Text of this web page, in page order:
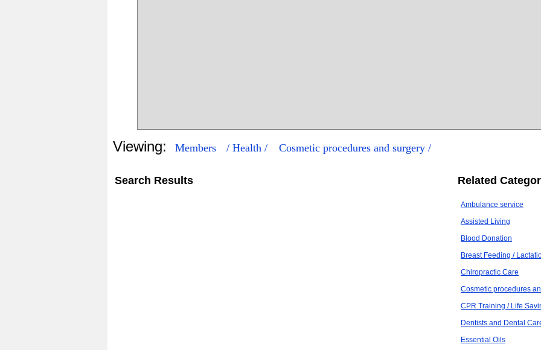
Viewing: Members / Health / Cosmetic procedures and surgery /
Search Results Related
Ambulance service
Assisted Living
Blood Donation
Breast Feeding /
Chiropractic Care
Cosmetic procedures
CPR Training / Life
Dentists and Dental
Essential Oils